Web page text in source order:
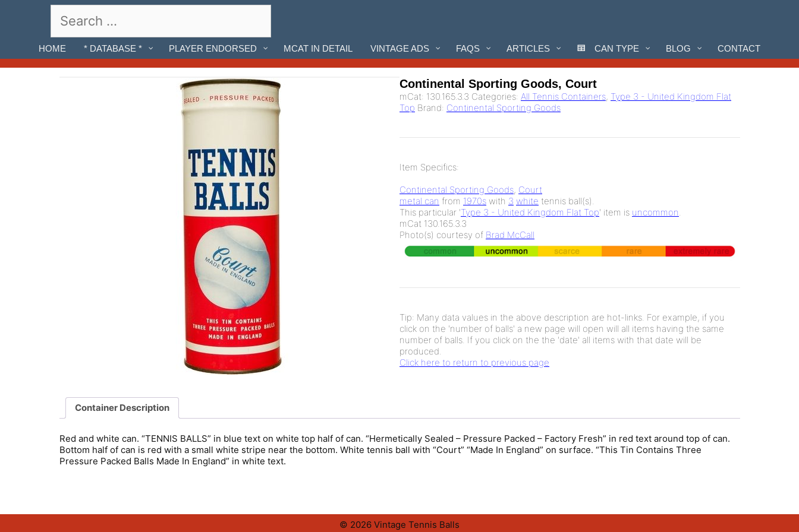
for:
HOME * DATABASE * PLAYER ENDORSED MCAT IN DETAIL VINTAGE ADS FAQS ARTICLES CAN TYPE BLOG CONTACT
Continental Sporting Goods, Court
mCat: 130.165.3.3 Categories: All Tennis Containers, Type 3 - United Kingdom Flat
Top Brand: Continental Sporting Goods
Item Specifics:
Continental Sporting Goods, Court
metal can from 1970s with 3 white tennis ball(s).
This particular 'Type 3 - United Kingdom Flat Top' item is uncommon.
mCat 130.165.3.3
Photo(s) courtesy of Brad McCall
Tip: Many data values in the above description are hot-links. For example, if you
click on the 'number of balls' a new page will open will all items having the same
number of balls. If you click on the the 'date' all items with that date will be
produced.
Click here to return to previous page
Container Description
Red and white can. “TENNIS BALLS” in blue text on white top half of can. “Hermetically Sealed – Pressure Packed – Factory Fresh” in red text around top of can.
Bottom half of can is red with a small white stripe near the bottom. White tennis ball with “Court” “Made In England” on surface. “This Tin Contains Three
Pressure Packed Balls Made In England” in white text.
© 2026 Vintage Tennis Balls